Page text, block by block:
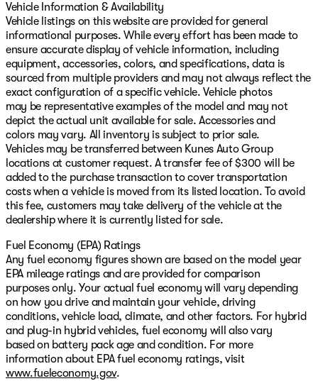
Vehicle Information & Availability
Vehicle listings on this website are provided for general
informational purposes. While every effort has been made to
ensure accurate display of vehicle information, including
equipment, accessories, colors, and specifications, data is
sourced from multiple providers and may not always reflect the
exact configuration of a specific vehicle. Vehicle photos
may be representative examples of the model and may not
depict the actual unit available for sale. Accessories and
colors may vary. All inventory is subject to prior sale.
Vehicles may be transferred between Kunes Auto Group
locations at customer request. A transfer fee of $300 will be
added to the purchase transaction to cover transportation
costs when a vehicle is moved from its listed location. To avoid
this fee, customers may take delivery of the vehicle at the
dealership where it is currently listed for sale.
Fuel Economy (EPA) Ratings
Any fuel economy figures shown are based on the model year
EPA mileage ratings and are provided for comparison
purposes only. Your actual fuel economy will vary depending
on how you drive and maintain your vehicle, driving
conditions, vehicle load, climate, and other factors. For hybrid
and plug-in hybrid vehicles, fuel economy will also vary
based on battery pack age and condition. For more
information about EPA fuel economy ratings, visit
www.fueleconomy.gov.